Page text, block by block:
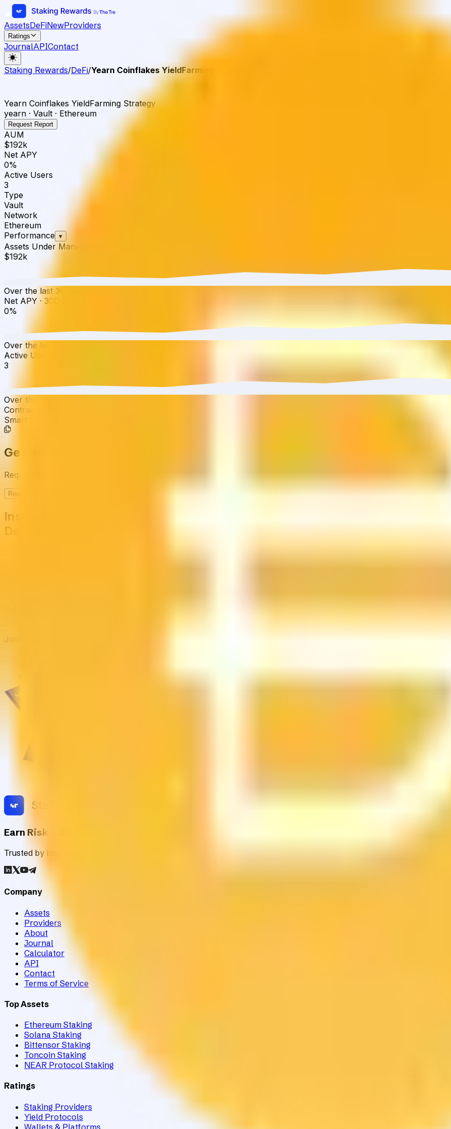
AssetsDeFiNewProviders
Ratings
JournalAPIContact
Staking Rewards/DeFi/Yearn Coinflakes YieldFarming Strategy
Yearn Coinflakes YieldFarming Strategy
yearn · Vault · Ethereum
Request Report
AUM
$192k
Net APY
0%
Active Users
3
Type
Vault
Network
Ethereum
Performance ▾
Assets Under Management
$192k
Over the last 30 days, the total value of Yearn Coinflakes YieldFarming Strategy has grown 0.01% with $11.00 in
Net APY · 30D
0%
Over the last 30 days, the APY has increased from 0.00% to 0.00%.
Active Users
3
Over the last 30 days, active users have increased by 0.00%, reaching 3 wallets.
Contract Addresses (1)
Smart Contract
Get the full picture today
Request the full rating report and gain access to unparalleled rating data & information.
Request a full report
Institutional-Grade Research
Join 12,000 institutional allocators worldwide. No spam, unsubscribe anytime.
Earn Risk-Adjusted Rewards with Digital Assets
Trusted by institutions worldwide, Staking Rewards rates and tracks 90+ verified yield providers across 120+ digital
Company
Assets
Providers
About
Journal
Calculator
API
Contact
Terms of Service
Top Assets
Ethereum Staking
Solana Staking
Bittensor Staking
Toncoin Staking
NEAR Protocol Staking
Ratings
Staking Providers
Yield Protocols
Wallets & Platforms